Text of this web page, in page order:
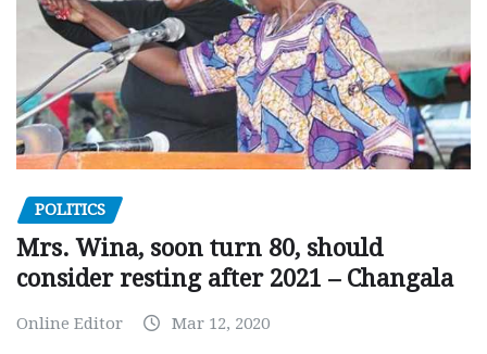
POLITICS
Mrs. Wina, soon turn 80, should
consider resting after 2021 – Changala
Online Editor Mar 12, 2020